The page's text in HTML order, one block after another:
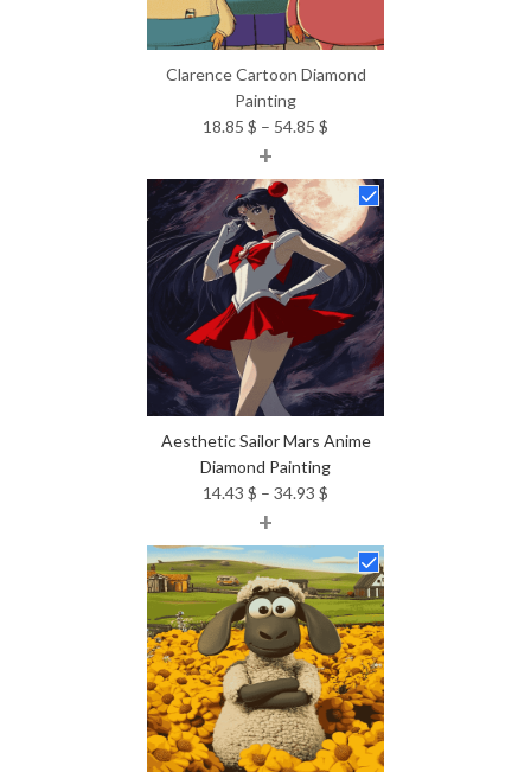
Clarence Cartoon Diamond
Painting
18.85 $ – 54.85 $
18.85 $
through
54.85 $
+
Aesthetic Sailor Mars Anime
Diamond Painting
14.43 $ – 34.93 $
14.43 $
through
34.93 $
+